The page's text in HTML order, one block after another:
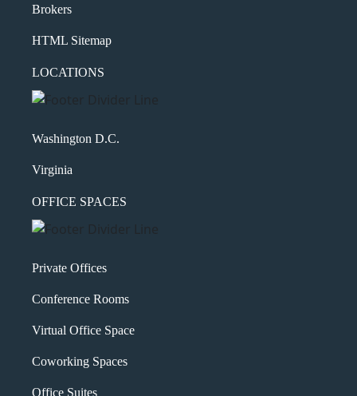
Brokers
HTML Sitemap
LOCATIONS
Washington D.C.
Virginia
OFFICE SPACES
Private Offices
Conference Rooms
Virtual Office Space
Coworking Spaces
Office Suites